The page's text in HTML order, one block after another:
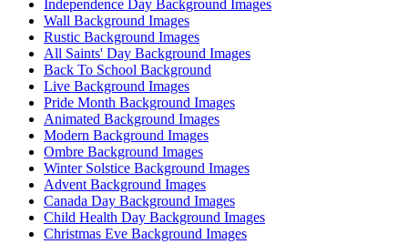
Independence Day Background Images
Wall Background Images
Rustic Background Images
All Saints' Day Background Images
Back To School Background
Live Background Images
Pride Month Background Images
Animated Background Images
Modern Background Images
Ombre Background Images
Winter Solstice Background Images
Advent Background Images
Canada Day Background Images
Child Health Day Background Images
Christmas Eve Background Images